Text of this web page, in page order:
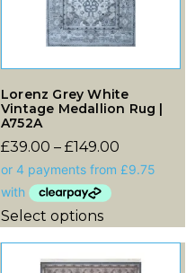
Lorenz Grey White
Vintage Medallion Rug |
A752A
£39.00 – £149.00
Select options